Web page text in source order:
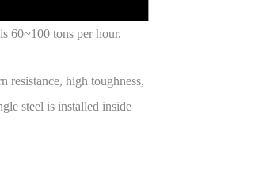
60~100 tons per hour.
resistance, high toughness,
steel is installed inside